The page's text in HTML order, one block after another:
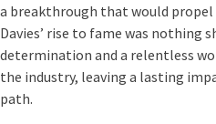
a breakthrough that would propel
Davies’ rise to fame was nothing
determination and a relentless
the industry, leaving a lasting
path.